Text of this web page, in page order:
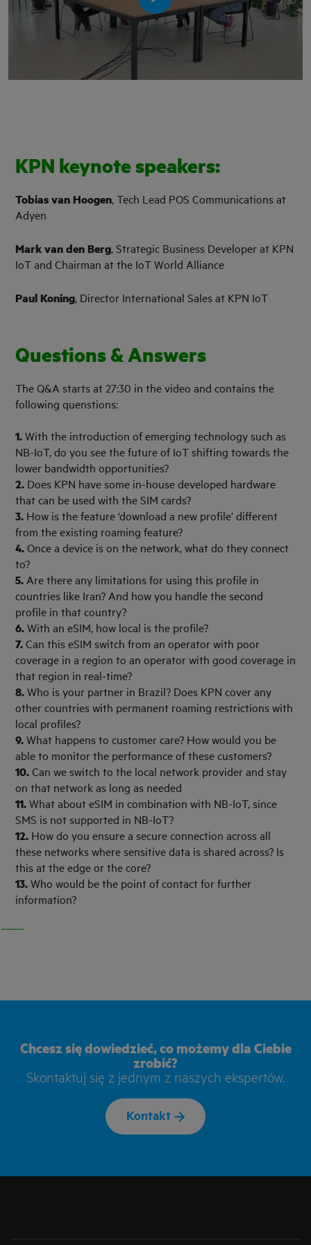
KPN keynote speakers:
Tobias van Hoogen, Tech Lead POS Communications at
Adyen
Mark van den Berg, Strategic Business Developer at KPN
IoT and Chairman at the IoT World Alliance
Paul Koning, Director International Sales at KPN IoT
Questions & Answers
The Q&A starts at 27:30 in the video and contains the
following quenstions:
1. With the introduction of emerging technology such as
NB-IoT, do you see the future of IoT shifting towards the
lower bandwidth opportunities?
2. Does KPN have some in-house developed hardware
that can be used with the SIM cards?
3. How is the feature ‘download a new profile’ different
from the existing roaming feature?
4. Once a device is on the network, what do they connect
to?
5. Are there any limitations for using this profile in
countries like Iran? And how you handle the second
profile in that country?
6. With an eSIM, how local is the profile?
7. Can this eSIM switch from an operator with poor
coverage in a region to an operator with good coverage in
that region in real-time?
8. Who is your partner in Brazil? Does KPN cover any
other countries with permanent roaming restrictions with
local profiles?
9. What happens to customer care? How would you be
able to monitor the performance of these customers?
10. Can we switch to the local network provider and stay
on that network as long as needed
11. What about eSIM in combination with NB-IoT, since
SMS is not supported in NB-IoT?
12. How do you ensure a secure connection across all
these networks where sensitive data is shared across? Is
this at the edge or the core?
13. Who would be the point of contact for further
information?
Chcesz się dowiedzieć, co możemy dla Ciebie
zrobić?
Skontaktuj się z jednym z naszych ekspertów.
Kontakt